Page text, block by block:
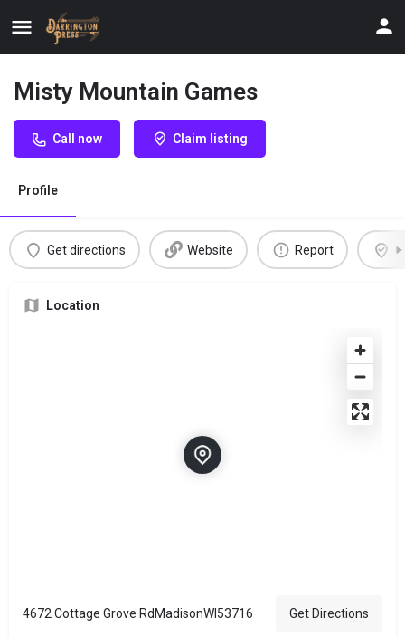
Misty Mountain Games
Call now Claim listing
Profile
Get directions Website Report
Location
4672 Cottage Grove RdMadisonWI53716 Get Directions